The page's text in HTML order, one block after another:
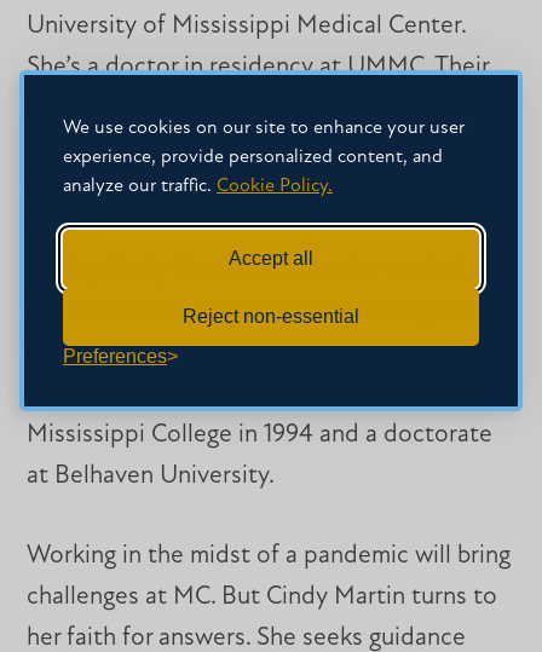
We use cookies on our site to enhance your user
experience, provide personalized content, and
analyze our traffic. Cookie Policy.
Accept all
Reject non-essential
Preferences
University of Mississippi Medical Center.
She’s a doctor in residency at UMMC. Their
University. The biochemistry major plans to
enter the medical field.
During Cindy Martin’s career, she worked as
an administrator at Clinton Junior High and
Clinton Park Elementary. She obtained her
Mississippi College in 1994 and a doctorate
at Belhaven University.
Working in the midst of a pandemic will bring
challenges at MC. But Cindy Martin turns to
her faith for answers. She seeks guidance